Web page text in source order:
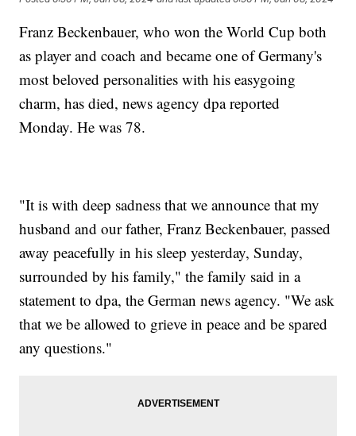
Franz Beckenbauer, who won the World Cup both
as player and coach and became one of Germany's
most beloved personalities with his easygoing
charm, has died, news agency dpa reported
Monday. He was 78.
"It is with deep sadness that we announce that my
husband and our father, Franz Beckenbauer, passed
away peacefully in his sleep yesterday, Sunday,
surrounded by his family," the family said in a
statement to dpa, the German news agency. "We ask
that we be allowed to grieve in peace and be spared
any questions."